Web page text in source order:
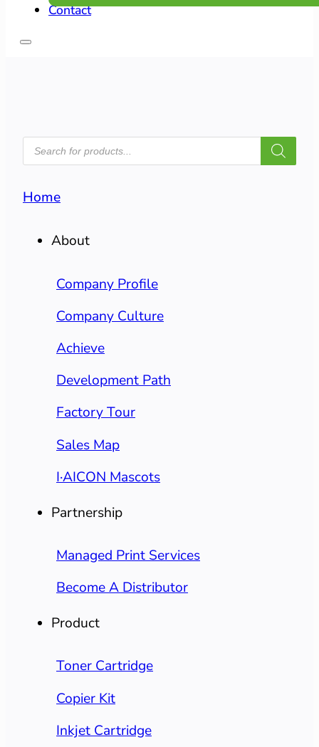
Contact
PRODUCTS
SEARCH
Home
About
Company Profile
Company Culture
Achieve
Development Path
Factory Tour
Sales Map
I·AICON Mascots
Partnership
Managed Print Services
Become A Distributor
Product
Toner Cartridge
Copier Kit
Inkjet Cartridge